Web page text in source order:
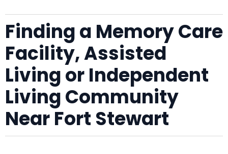
Finding a Memory Care
Facility, Assisted
Living or Independent
Living Community
Near Fort Stewart